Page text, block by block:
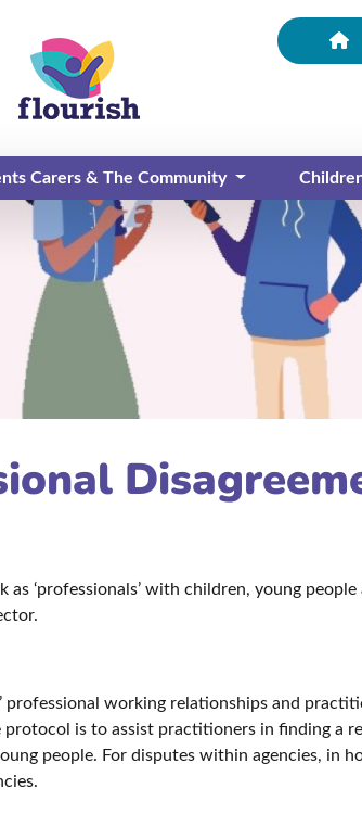
Carers & The Community
‘professionals’ with children, young
professional working relationships and
is to assist practitioners in finding a
people. For disputes within agencies, in